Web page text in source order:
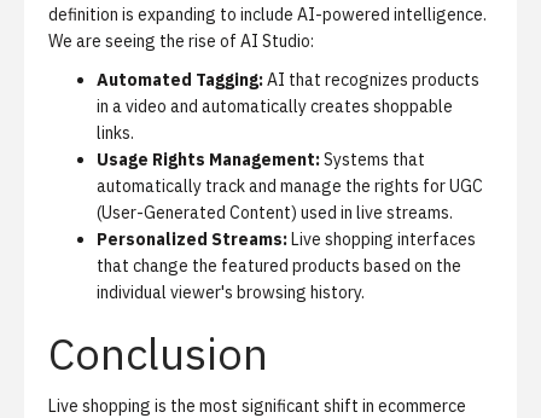
definition is expanding to include AI-powered intelligence.
We are seeing the rise of AI Studio:
Automated Tagging:AI that recognizes products
in a video and automatically creates shoppable
links.
Usage Rights Management:Systems that
automatically track and manage the rights for UGC
(User-Generated Content) used in live streams.
Personalized Streams:Live shopping interfaces
that change the featured products based on the
individual viewer's browsing history.
Conclusion
Live shopping is the most significant shift in ecommerce